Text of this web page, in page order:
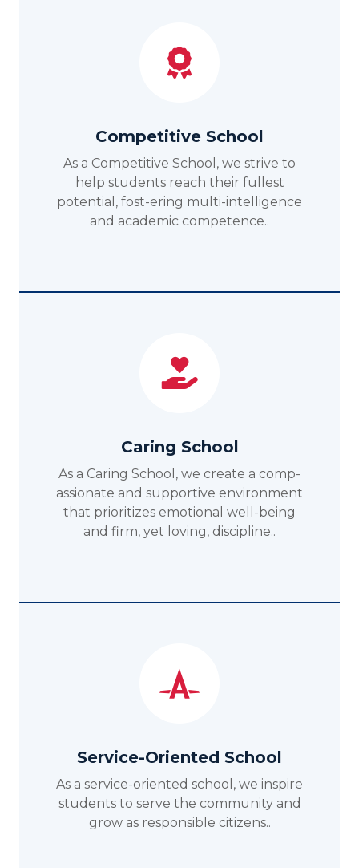
Competitive School
As a Competitive School, we strive to
help students reach their fullest
potential, fost-ering multi-intelligence
and academic competence..
Caring School
As a Caring School, we create a comp-
assionate and supportive environment
that prioritizes emotional well-being
and firm, yet loving, discipline..
Service-Oriented School
As a service-oriented school, we inspire
students to serve the community and
grow as responsible citizens..